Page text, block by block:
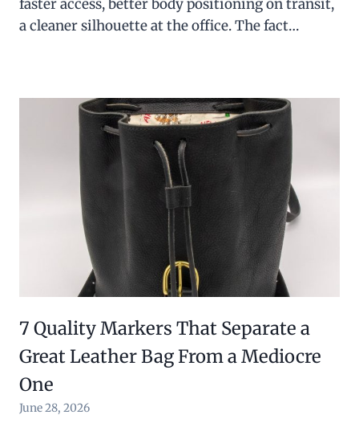
faster access, better body positioning on transit,
a cleaner silhouette at the office. The fact…
7 Quality Markers That Separate a
Great Leather Bag From a Mediocre
One
June 28, 2026